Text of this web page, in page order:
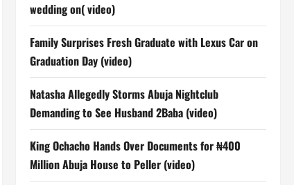
wedding on( video)
Family Surprises Fresh Graduate with Lexus Car on
Graduation Day (video)
Natasha Allegedly Storms Abuja Nightclub
Demanding to See Husband 2Baba (video)
King Ochacho Hands Over Documents for ₦400
Million Abuja House to Peller (video)